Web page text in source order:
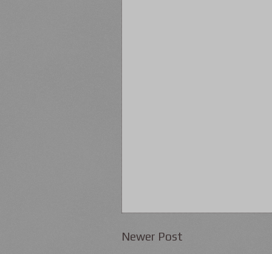
Newer Post